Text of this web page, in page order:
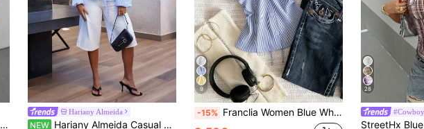
SHEIN PETITE White Women's Shirt Waist Cinch Pleated Short Sleeve Shirt ,Petite Women
Hariany Almeida
NEW Hariany Almeida Casual Striped Tie-Waist Bell-Sleeve Blouse For Work, Autumn Fall Cloth For Women
9
-15% Franclia Women Blue White Stripe Button Ruched V-Collar Shirt, Summer Effortless Chic Blouse, Back-To-School , Spring Casual
28